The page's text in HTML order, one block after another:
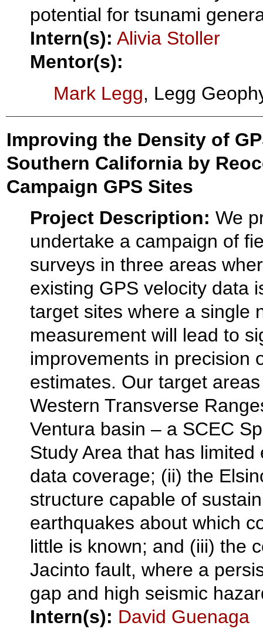
potential for tsunami
Intern(s): Alivia Stoller
Mentor(s):
Mark Legg, Legg
Improving the Density of
Southern California by
Campaign GPS Sites
Project Description: We
undertake a campaign of
surveys in three areas
existing GPS velocity data
target sites where a single
measurement will lead to
improvements in precision
estimates. Our target
Western Transverse
Ventura basin – a SCEC
Study Area that has limited
data coverage; (ii) the
structure capable of
earthquakes about which
little is known; and (iii) the
Jacinto fault, where a
gap and high seismic
Intern(s): David Guenaga